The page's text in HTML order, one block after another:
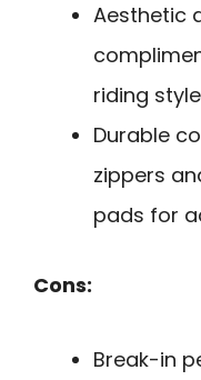
Aesthetic
riding
Durable
zippers
pads for
Cons:
Break-in